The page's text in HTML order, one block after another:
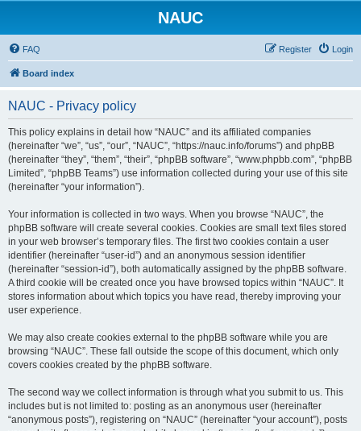
NAUC
FAQ Login
Register
Board index
NAUC - Privacy policy
This policy explains in detail how “NAUC” and its affiliated companies
(hereinafter “we”, “us”, “our”, “NAUC”, “https://nauc.info/forums”) and phpBB
(hereinafter “they”, “them”, “their”, “phpBB software”, “www.phpbb.com”, “phpBB
Limited”, “phpBB Teams”) use information collected during your use of this site
(hereinafter “your information”).
Your information is collected in two ways. When you browse “NAUC”, the
phpBB software will create several cookies. Cookies are small text files stored
in your web browser’s temporary files. The first two cookies contain a user
identifier (hereinafter “user-id”) and an anonymous session identifier
(hereinafter “session-id”), both automatically assigned by the phpBB software.
A third cookie will be created once you have browsed topics within “NAUC”. It
stores information about which topics you have read, thereby improving your
user experience.
We may also create cookies external to the phpBB software while you are
browsing “NAUC”. These fall outside the scope of this document, which only
covers cookies created by the phpBB software.
The second way we collect information is through what you submit to us. This
includes but is not limited to: posting as an anonymous user (hereinafter
“anonymous posts”), registering on “NAUC” (hereinafter “your account”), posts